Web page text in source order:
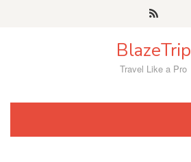
BlazeTrip
Travel Like a Pro